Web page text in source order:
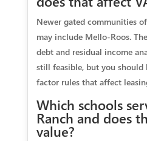
Newer gated communities
may include Mello-Roos.
debt and residual income
still feasible, but you
factor rules that affect
Which schools
Ranch and does
value?